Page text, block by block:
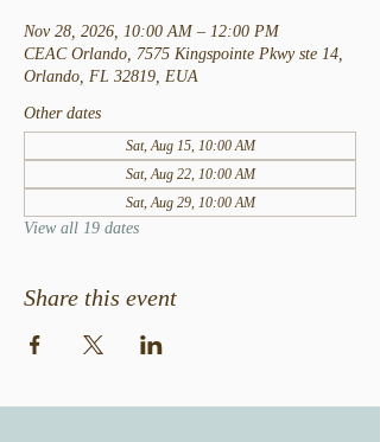
Nov 28, 2026, 10:00 AM – 12:00 PM
CEAC Orlando, 7575 Kingspointe Pkwy ste 14,
Orlando, FL 32819, EUA
Other dates
Sat, Aug 15, 10:00 AM
Sat, Aug 22, 10:00 AM
Sat, Aug 29, 10:00 AM
View all 19 dates
Share this event